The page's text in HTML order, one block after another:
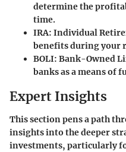
determine the
time.
IRA: Individual
benefits during your
BOLI: Bank-Owned
banks as a means of
Expert Insights
This section pens a path
insights into the deeper
investments, particularly